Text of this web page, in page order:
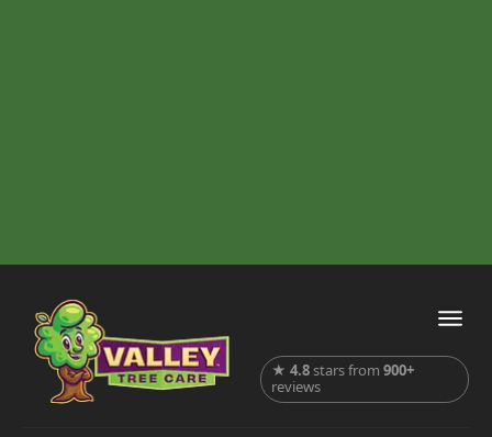
★4.8stars from900+
reviews